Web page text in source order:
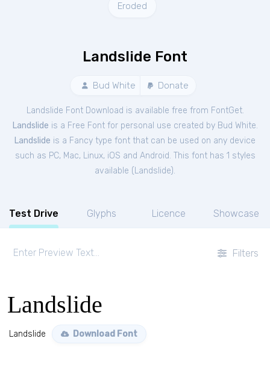
Eroded
Landslide Font
Bud White Donate
Landslide Font Download is available free from FontGet.
Landslide is a Free Fontfor personal use created by Bud White.
Landslide is a Fancy type font that can be used on any device
such as PC, Mac, Linux, iOS and Android. This font has 1 styles
available ( Landslide).
Test Drive Glyphs Licence Showcase
Filters
Landslide
Landslide Download Font